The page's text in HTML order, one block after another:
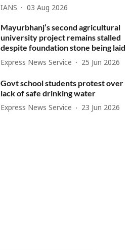
IANS 03 Aug 2026
Mayurbhanj’s second agricultural
university project remains stalled
despite foundation stone being laid
Express News Service 25 Jun 2026
Govt school students protest over
lack of safe drinking water
Express News Service 23 Jun 2026